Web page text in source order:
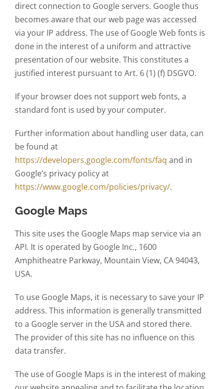
direct connection to Google servers. Google thus
becomes aware that our web page was accessed
via your IP address. The use of Google Web fonts is
done in the interest of a uniform and attractive
presentation of our website. This constitutes a
justified interest pursuant to Art. 6 (1) (f) DSGVO.
If your browser does not support web fonts, a
standard font is used by your computer.
Further information about handling user data, can
be found at
https://developers.google.com/fonts/faq and in
Google’s privacy policy at
https://www.google.com/policies/privacy/.
Google Maps
This site uses the Google Maps map service via an
API. It is operated by Google Inc., 1600
Amphitheatre Parkway, Mountain View, CA 94043,
USA.
To use Google Maps, it is necessary to save your IP
address. This information is generally transmitted
to a Google server in the USA and stored there.
The provider of this site has no influence on this
data transfer.
The use of Google Maps is in the interest of making